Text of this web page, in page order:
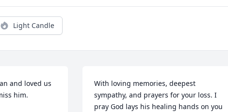
Light Candle
and loved us
him.
With loving memories, deepest
sympathy, and prayers for your loss. I
pray God lays his healing hands on you